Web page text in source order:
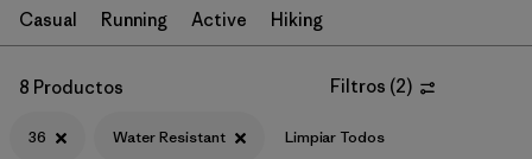
36 (8)
Casual Running Active Hiking
8 Productos Filtros (2)
36 Water Resistant Limpiar Todos